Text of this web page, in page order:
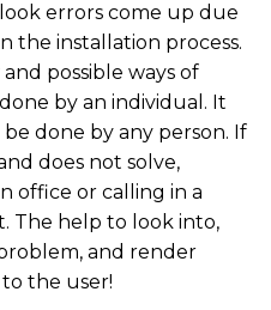
errors come up due
the installation process.
possible ways of
by an individual. It
done by any person. If
does not solve,
office or calling in a
The help to look into,
and render
the user!